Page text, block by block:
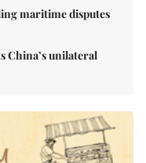
maritime disputes
China’s unilateral